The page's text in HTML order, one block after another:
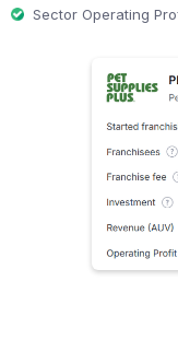
Sector Operating